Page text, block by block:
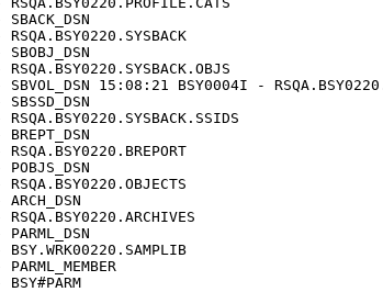
15:08:21 BSY0004I -